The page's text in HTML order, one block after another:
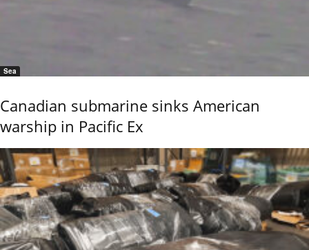
Sea
Canadian submarine sinks American
warship in Pacific Ex